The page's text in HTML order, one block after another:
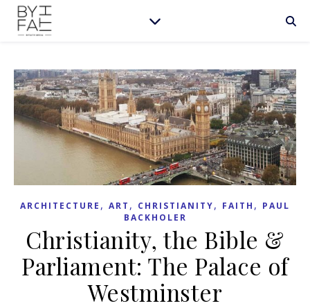
ARCHITECTURE , ART , CHRISTIANITY, FAITH , PAUL
BACKHOLER
Christianity, the Bible &
Parliament: The Palace of
Westminster